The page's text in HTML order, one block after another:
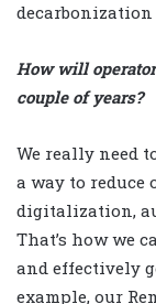
How will
couple of years?
We really need
a way to reduce
digitalization,
That’s how we
and effectively
example, our